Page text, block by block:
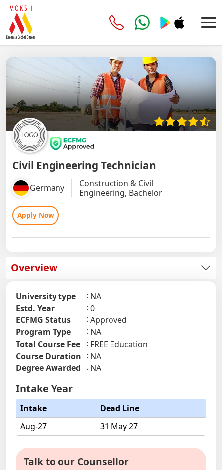
Civil Engineering Technician
Germany
Construction & Civil
Engineering, Bachelor
Apply Now
Overview
University type
NA
Estd. Year
0
ECFMG Status
Approved
Program Type
NA
Total Course Fee
FREE Education
Course Duration
NA
Degree Awarded
NA
Intake Year
Intake
Dead Line
Aug-27
31 May 27
Talk to our Counsellor